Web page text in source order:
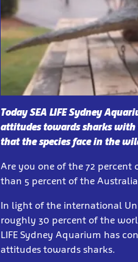
Today SEA LIFE Sydney
attitudes towards sharks with
that the species face in the
Are you one of the 72
than 5 percent of the
In light of the international
roughly 30 percent of the
LIFE Sydney Aquarium has
attitudes towards sharks.